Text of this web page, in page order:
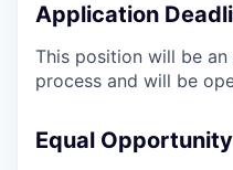
Application
This position will be
process and will be
Equal Opportunity